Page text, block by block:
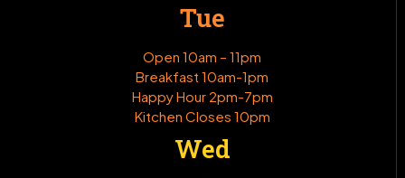
Tue
Open 10am – 11pm
Breakfast 10am-1pm
Happy Hour 2pm-7pm
Kitchen Closes 10pm
Wed